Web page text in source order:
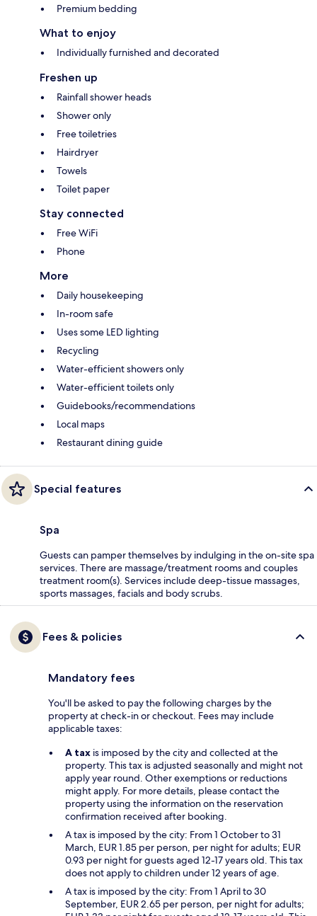
Premium bedding
What to enjoy
Individually furnished and decorated
Freshen up
Rainfall shower heads
Shower only
Free toiletries
Hairdryer
Towels
Toilet paper
Stay connected
Free WiFi
Phone
More
Daily housekeeping
In-room safe
Uses some LED lighting
Recycling
Water-efficient showers only
Water-efficient toilets only
Guidebooks/recommendations
Local maps
Restaurant dining guide
Special features
Spa
Guests can pamper themselves by indulging in the on-site spa
services. There are massage/treatment rooms and couples
treatment room(s). Services include deep-tissue massages,
sports massages, facials and body scrubs.
Fees & policies
Mandatory fees
You'll be asked to pay the following charges by the
property at check-in or checkout. Fees may include
applicable taxes:
A tax is imposed by the city and collected at the
property. This tax is adjusted seasonally and might not
apply year round. Other exemptions or reductions
might apply. For more details, please contact the
property using the information on the reservation
confirmation received after booking.
A tax is imposed by the city: From 1 October to 31
March, EUR 1.85 per person, per night for adults; EUR
0.93 per night for guests aged 12-17 years old. This tax
does not apply to children under 12 years of age.
A tax is imposed by the city: From 1 April to 30
September, EUR 2.65 per person, per night for adults;